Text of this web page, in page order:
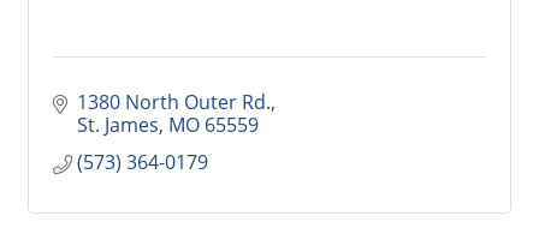
1380 North Outer Rd.
St. James MO 65559
(573) 364-0179